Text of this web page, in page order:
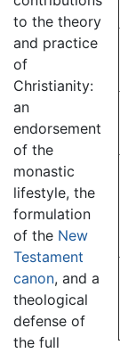
to the theory
and practice
of
Christianity:
an
endorsement
of the
monastic
lifestyle, the
formulation
of the New
Testament
canon, and a
theological
defense of
the full